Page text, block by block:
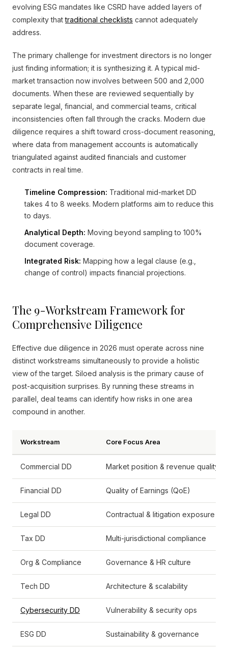
evolving ESG mandates like CSRD have added layers of
complexity thattraditional checklists cannot adequately
address.
The primary challenge for investment directors is no longer
just finding information; it is synthesizing it. A typical mid-
market transaction now involves between 500 and 2,000
documents. When these are reviewed sequentially by
separate legal, financial, and commercial teams, critical
inconsistencies often fall through the cracks. Modern due
diligence requires a shift toward cross-document reasoning,
where data from management accounts is automatically
triangulated against audited financials and customer
contracts in real time.
Timeline Compression: Traditional mid-market DD
takes 4 to 8 weeks. Modern platforms aim to reduce this
to days.
Analytical Depth: Moving beyond sampling to 100%
document coverage.
Integrated Risk: Mapping how a legal clause (e.g.,
change of control) impacts financial projections.
The 9-Workstream Framework for
Comprehensive Diligence
Effective due diligence in 2026 must operate across nine
distinct workstreams simultaneously to provide a holistic
view of the target. Siloed analysis is the primary cause of
post-acquisition surprises. By running these streams in
parallel, deal teams can identify how risks in one area
compound in another.
Workstream Core Focus Area
Commercial DD Market position & revenue quality
Financial DD Quality of Earnings (QoE)
Legal DD Contractual & litigation exposure
Tax DD Multi-jurisdictional compliance
Org & Compliance Governance & HR culture
Tech DD Architecture & scalability
Cybersecurity DD Vulnerability & security ops
ESG DD Sustainability & governance